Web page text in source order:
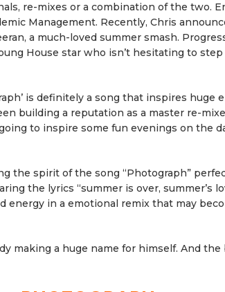
re-mixes or a combination of the two.
Management. Recently, Chris
a much-loved summer smash.
House star who isn’t hesitating to
is definitely a song that inspires huge
building a reputation as a master re-
to inspire some fun evenings on the
the spirit of the song “Photograph”
the lyrics “summer is over, summer’s
energy in a emotional remix that may
making a huge name for himself. And